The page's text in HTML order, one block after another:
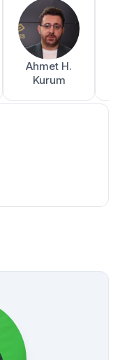
Ahmet H.
Kurum